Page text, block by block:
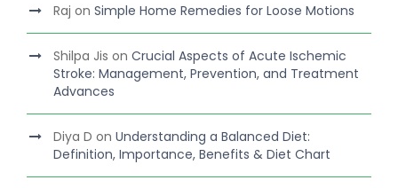
Raj on Simple Home Remedies for Loose Motions
Shilpa Jis on Crucial Aspects of Acute Ischemic
Stroke: Management, Prevention, and Treatment
Advances
Diya D on Understanding a Balanced Diet:
Definition, Importance, Benefits & Diet Chart